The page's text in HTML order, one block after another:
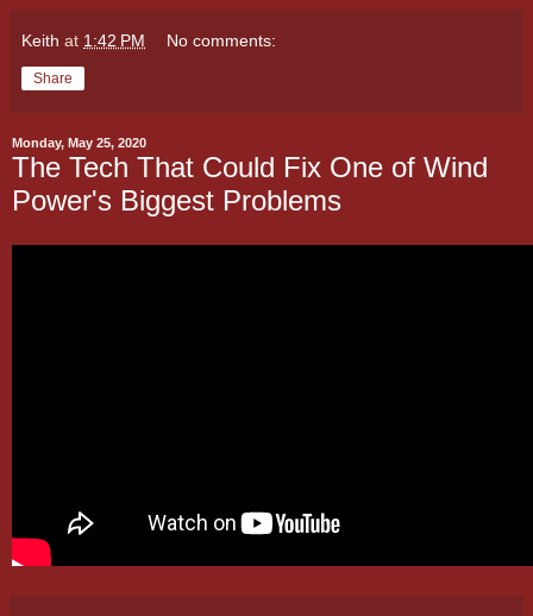
Keith at 1:42 PM No comments:
Share
Monday, May 25, 2020
The Tech That Could Fix One of Wind
Power's Biggest Problems